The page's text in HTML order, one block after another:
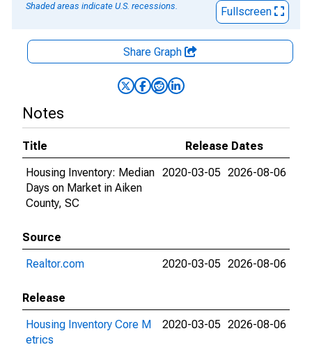
Shaded areas indicate U.S. recessions.
Fullscreen
Share Graph
Notes
Title
Release Dates
Housing Inventory: Median
Days on Market in Aiken
County, SC
2020-03-05 2026-08-06
Source
Realtor.com
2020-03-05 2026-08-06
Release
Housing Inventory Core M
etrics
2020-03-05 2026-08-06